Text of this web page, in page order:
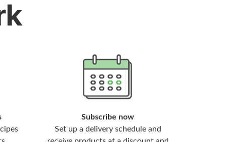
Subscribe now
Set up a delivery schedule and